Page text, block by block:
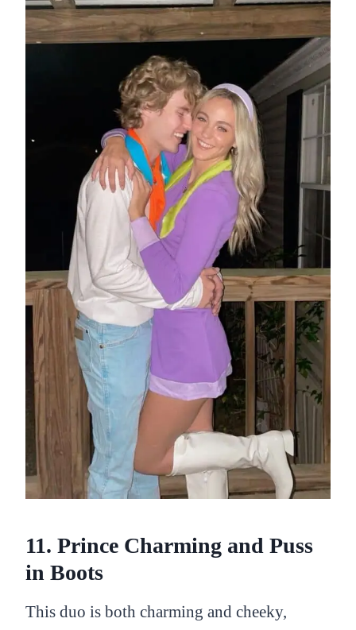
11. Prince Charming and Puss
in Boots
This duo is both charming and cheeky,